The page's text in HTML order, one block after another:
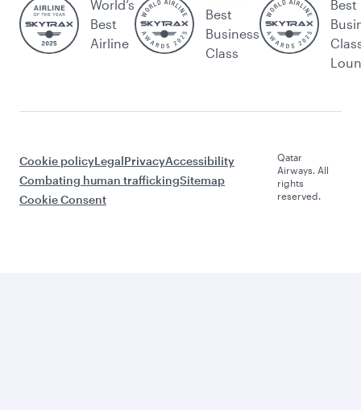
World’s
Best
Airline
Best
Business
Class
Best
Cookie policyLegalPrivacyAccessibility
Combating human traffickingSitemap
Cookie Consent
Qatar
Airways. All
rights
reserved.